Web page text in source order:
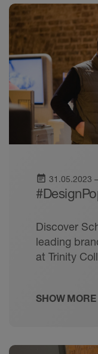
event_note 31.05.2023
Discover
leading
at Trinity
SHOW MORE